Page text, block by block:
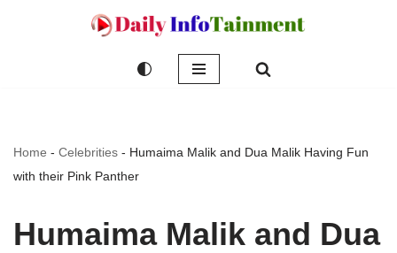
Home - Celebrities - Humaima Malik and Dua Malik Having Fun
with their Pink Panther
Humaima Malik and Dua